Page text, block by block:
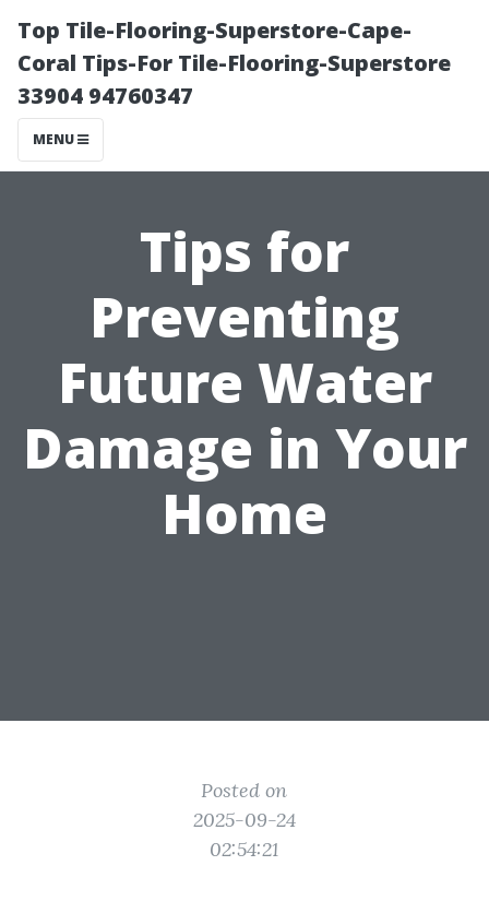
Top Tile-Flooring-Superstore-Cape-
Coral Tips-For Tile-Flooring-Superstore
33904 94760347
MENU
Tips for
Preventing
Future Water
Damage in Your
Home
Posted on
2025-09-24
02:54:21